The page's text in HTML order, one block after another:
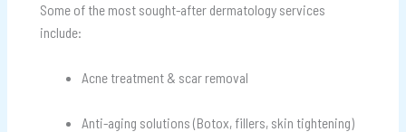
Some of the most sought-after dermatology services
include:
Acne treatment & scar removal
Anti-aging solutions (Botox, fillers, skin tightening)